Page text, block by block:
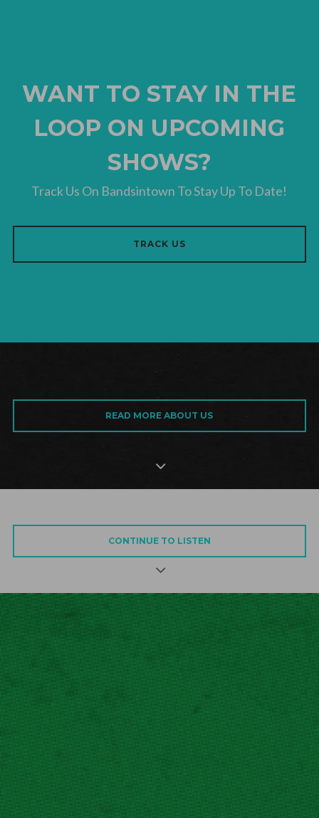
WANT TO STAY IN THE
LOOP ON UPCOMING
SHOWS?
Track Us On Bandsintown To Stay Up To Date!
TRACK US
READ MORE ABOUT US
CONTINUE TO LISTEN